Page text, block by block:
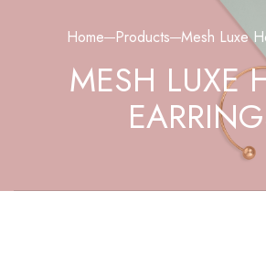
Home Products Mesh Luxe
MESH LUXE